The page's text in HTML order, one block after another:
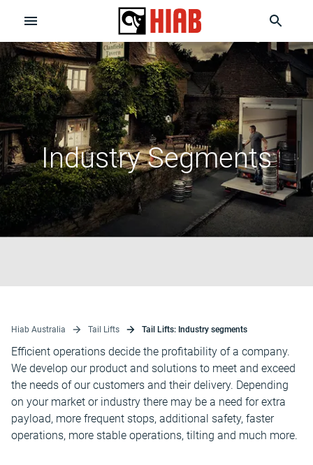
Industry Segments
Hiab Australia Tail Lifts Tail Lifts: Industry segments
Efficient operations decide the profitability of a company.
We develop our product and solutions to meet and exceed
the needs of our customers and their delivery. Depending
on your market or industry there may be a need for extra
payload, more frequent stops, additional safety, faster
operations, more stable operations, tilting and much more.